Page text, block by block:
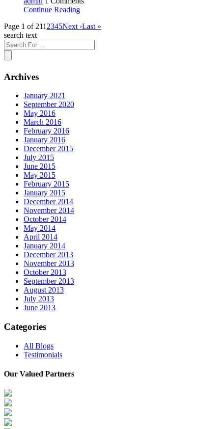
Continue Reading
Page 1 of 211 2345Next ›Last »
search text
Archives
January 2021
September 2020
May 2016
March 2016
February 2016
January 2016
December 2015
July 2015
June 2015
May 2015
February 2015
January 2015
December 2014
November 2014
October 2014
May 2014
April 2014
January 2014
December 2013
November 2013
October 2013
September 2013
August 2013
July 2013
June 2013
Categories
All Blogs
Testimonials
Our Valued Partners